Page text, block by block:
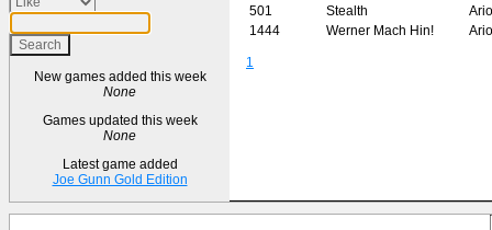
New games added this week
None
Games updated this week
None
Latest game added
Joe Gunn Gold Edition
501
Stealth
1444
Werner Mach Hin!
1